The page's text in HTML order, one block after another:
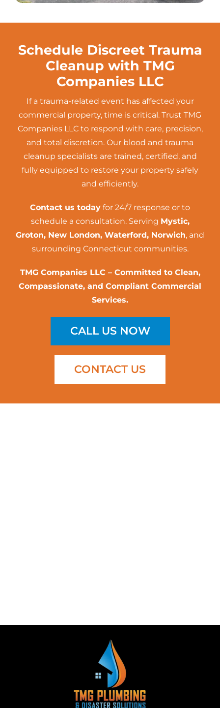
Schedule Discreet Trauma
Cleanup with TMG
Companies LLC
If a trauma-related event has affected your
commercial property, time is critical. Trust TMG
Companies LLC to respond with care, precision,
and total discretion. Our blood and trauma
cleanup specialists are trained, certified, and
fully equipped to restore your property safely
and efficiently.
Contact us today for 24/7 response or to
schedule a consultation. Serving Mystic,
Groton, New London, Waterford, Norwich, and
surrounding Connecticut communities.
TMG Companies LLC – Committed to Clean,
Compassionate, and Compliant Commercial
Services.
CALL US NOW
CONTACT US